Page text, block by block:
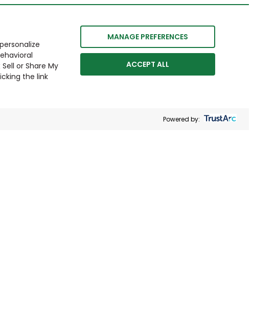
or Share My
the link
MANAGE PREFERENCES
ACCEPT ALL
Powered by: